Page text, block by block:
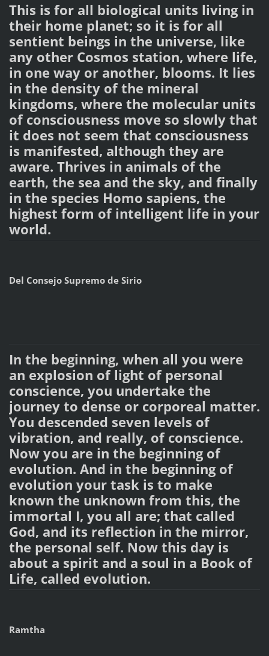
This is for all biological units living in
their home planet; so it is for all
sentient beings in the universe, like
any other Cosmos station, where life,
in one way or another, blooms. It lies
in the density of the mineral
kingdoms, where the molecular units
of consciousness move so slowly that
it does not seem that consciousness
is manifested, although they are
aware. Thrives in animals of the
earth, the sea and the sky, and finally
in the species Homo sapiens, the
highest form of intelligent life in your
world.
Del Consejo Supremo de Sirio
In the beginning, when all you were
an explosion of light of personal
conscience, you undertake the
journey to dense or corporeal matter.
You descended seven levels of
vibration, and really, of conscience.
Now you are in the beginning of
evolution. And in the beginning of
evolution your task is to make
known the unknown from this, the
immortal I, you all are; that called
God, and its reflection in the mirror,
the personal self. Now this day is
about a spirit and a soul in a Book of
Life, called evolution.
Ramtha